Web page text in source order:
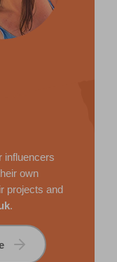
influencers
own
projects and
.